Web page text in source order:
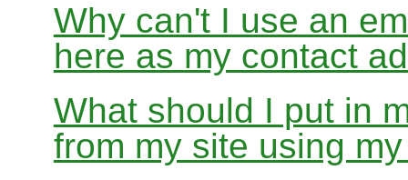
Why can't I use an
here as my contact
What should I put in
from my site using